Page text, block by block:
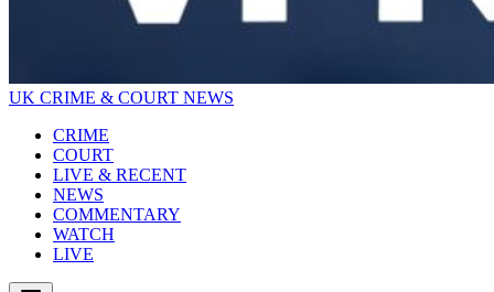
UK CRIME & COURT NEWS
CRIME
COURT
LIVE & RECENT
NEWS
COMMENTARY
WATCH
LIVE